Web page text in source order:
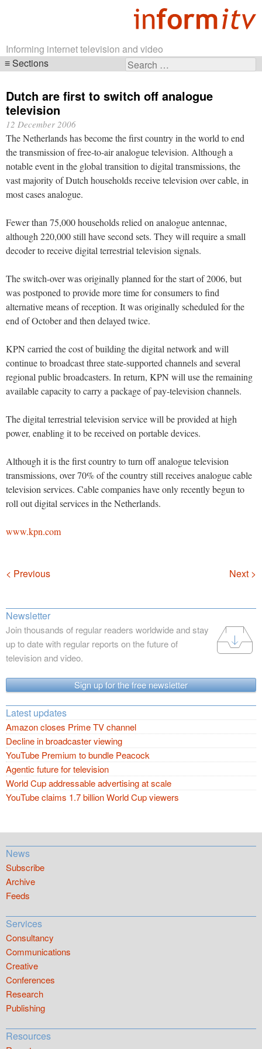
Informing internet television and video
Search
Sections
navigation
Dutch are first to switch off analogue
television
12 December 2006
The Netherlands has become the first country in the world to end
the transmission of free-to-air analogue television. Although a
notable event in the global transition to digital transmissions, the
vast majority of Dutch households receive television over cable, in
most cases analogue.
Fewer than 75,000 households relied on analogue antennae,
although 220,000 still have second sets. They will require a small
decoder to receive digital terrestrial television signals.
The switch-over was originally planned for the start of 2006, but
was postponed to provide more time for consumers to find
alternative means of reception. It was originally scheduled for the
end of October and then delayed twice.
KPN carried the cost of building the digital network and will
continue to broadcast three state-supported channels and several
regional public broadcasters. In return, KPN will use the remaining
available capacity to carry a package of pay-television channels.
The digital terrestrial television service will be provided at high
power, enabling it to be received on portable devices.
Although it is the first country to turn off analogue television
transmissions, over 70% of the country still receives analogue cable
television services. Cable companies have only recently begun to
roll out digital services in the Netherlands.
www.kpn.com
Navigation
< Previous Next >
Newsletter
Join thousands of regular readers worldwide and stay
up to date with regular reports on the future of
television and video.
Sign up for the free newsletter
Latest updates
Amazon closes Prime TV channel
Decline in broadcaster viewing
YouTube Premium to bundle Peacock
Agentic future for television
World Cup addressable advertising at scale
YouTube claims 1.7 billion World Cup viewers
News
Subscribe
Archive
Feeds
Services
Consultancy
Communications
Creative
Conferences
Research
Publishing
Resources